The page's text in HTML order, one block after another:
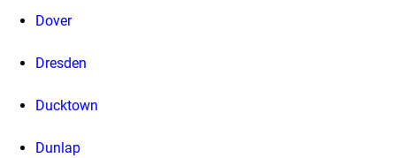
Dover
Dresden
Ducktown
Dunlap